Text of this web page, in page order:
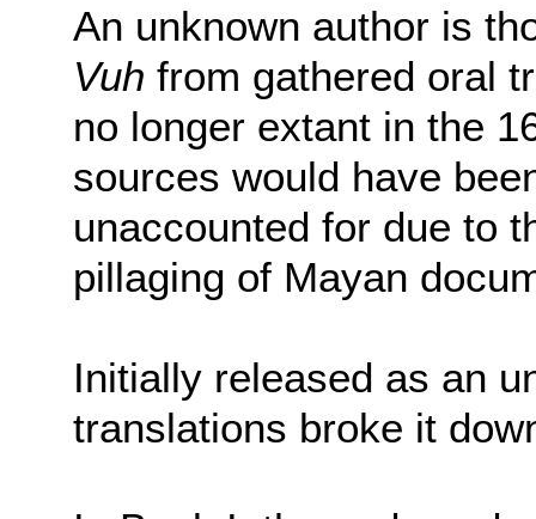
An unknown author is
Vuh from gathered oral
no longer extant in the
sources would have
unaccounted for due to
pillaging of Mayan
Initially released as an
translations broke it